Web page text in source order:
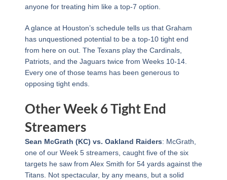
anyone for treating him like a top-7 option.
A glance at Houston’s schedule tells us that Graham
has unquestioned potential to be a top-10 tight end
from here on out. The Texans play the Cardinals,
Patriots, and the Jaguars twice from Weeks 10-14.
Every one of those teams has been generous to
opposing tight ends.
Other Week 6 Tight End
Streamers
Sean McGrath (KC) vs. Oakland Raiders: McGrath,
one of our Week 5 streamers, caught five of the six
targets he saw from Alex Smith for 54 yards against the
Titans. Not spectacular, by any means, but a solid